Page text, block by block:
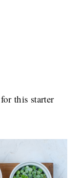
this starter